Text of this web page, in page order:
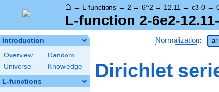
⌂ → L-functions → 2 → 6^2 → 12.11 → c3-0 →
L-function 2-6e2-
Introduction
Overview
Random
Universe
Knowledge
L-functions
Normalization:
Dirichlet